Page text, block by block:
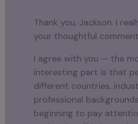
Thank you, Jackson. I
your thoughtful
I agree with you — the
interesting part is that
different countries,
professional
beginning to pay